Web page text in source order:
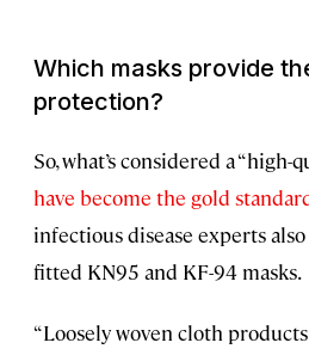
Which masks provide
protection?
So, what’s considered a “high-
have become the gold
infectious disease experts
fitted KN95 and KF-94 masks.
“Loosely woven cloth